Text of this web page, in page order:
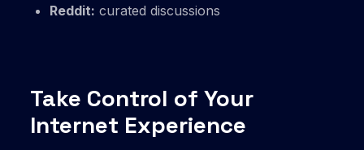
Reddit: curated discussions
Take Control of Your
Internet Experience